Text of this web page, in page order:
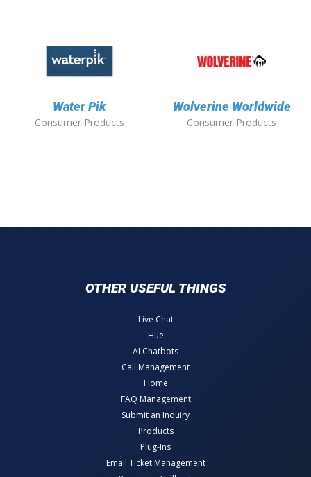
Water Pik
Consumer Products
Wolverine Worldwide
Consumer Products
OTHER USEFUL THINGS
Live Chat
Hue
AI Chatbots
Call Management
Home
FAQ Management
Submit an Inquiry
Products
Plug-Ins
Email Ticket Management